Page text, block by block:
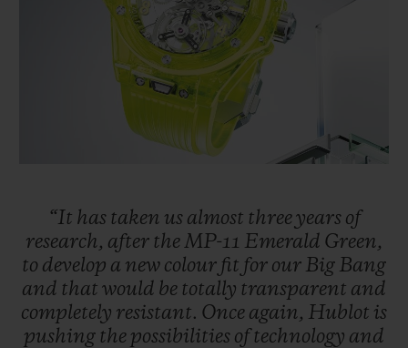
“It has taken us almost threeyears of
research, after theMP-11 Emerald Green,
to develop a new colour fit for our Big Bang
and that would be totally transparent and
completely resistant. Once again, Hublot is
pushing the possibilities oftechnology and
BIG BANG BIG BANG
PEACH CERAMIC
EXCLUSIVE SERVICES
JOIN HUBLOTISTA, EXTEND WARRANTY
EXPECTED DELIVERY
FREE DELIVERY & RETURNS